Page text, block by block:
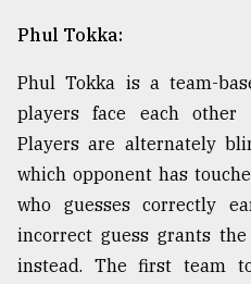
Phul Tokka:
Phul Tokka is a team-
players face each other
Players are alternately
which opponent has
who guesses correctly
incorrect guess grants
instead. The first team